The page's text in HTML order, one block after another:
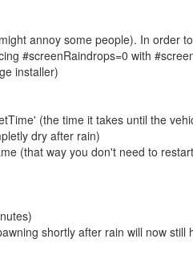
annoy some people). In order
#screenRaindrops=0 with
installer)
(the time it takes until the
dry after rain)
(that way you don't need to
shortly after rain will now still